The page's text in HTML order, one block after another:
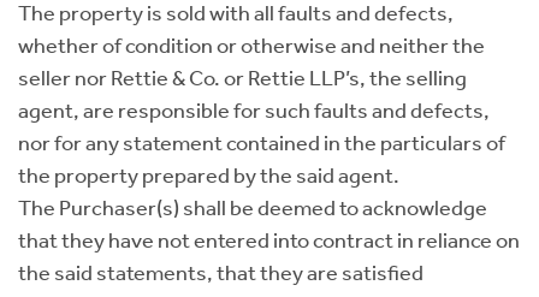
The property is sold with all faults and defects,
whether of condition or otherwise and neither the
seller nor Rettie & Co. or Rettie LLP’s, the selling
agent, are responsible for such faults and defects,
nor for any statement contained in the particulars of
the property prepared by the said agent.
The Purchaser(s) shall be deemed to acknowledge
that they have not entered into contract in reliance on
the said statements, that they are satisfied